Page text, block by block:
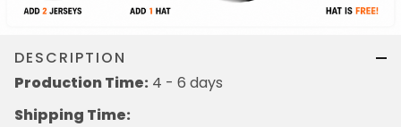
DESCRIPTION
Production Time: 4 - 6 days
Shipping Time: